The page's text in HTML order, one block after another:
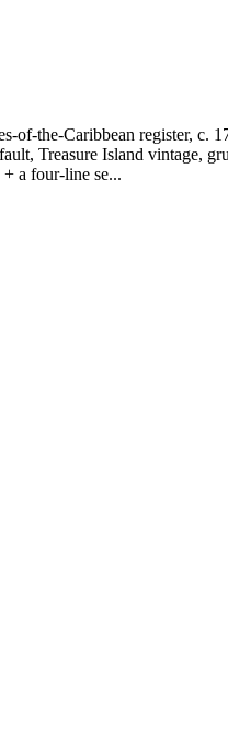
of-the-Caribbean register,
Treasure Island vintage,
a four-line se...